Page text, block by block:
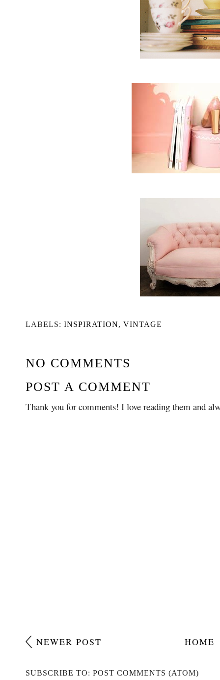
LABELS: INSPIRATION, VINTAGE
NO COMMENTS
POST A COMMENT
Thank you for comments! I love reading them and
NEWER POST HOME
SUBSCRIBE TO: POST COMMENTS (ATOM)